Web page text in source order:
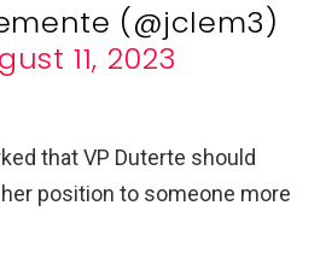
(@jclem3)
11, 2023
that VP Duterte should
position to someone more